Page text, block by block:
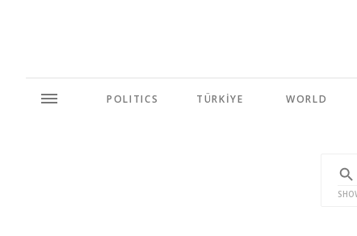
POLITICS TÜRKİYE WORLD